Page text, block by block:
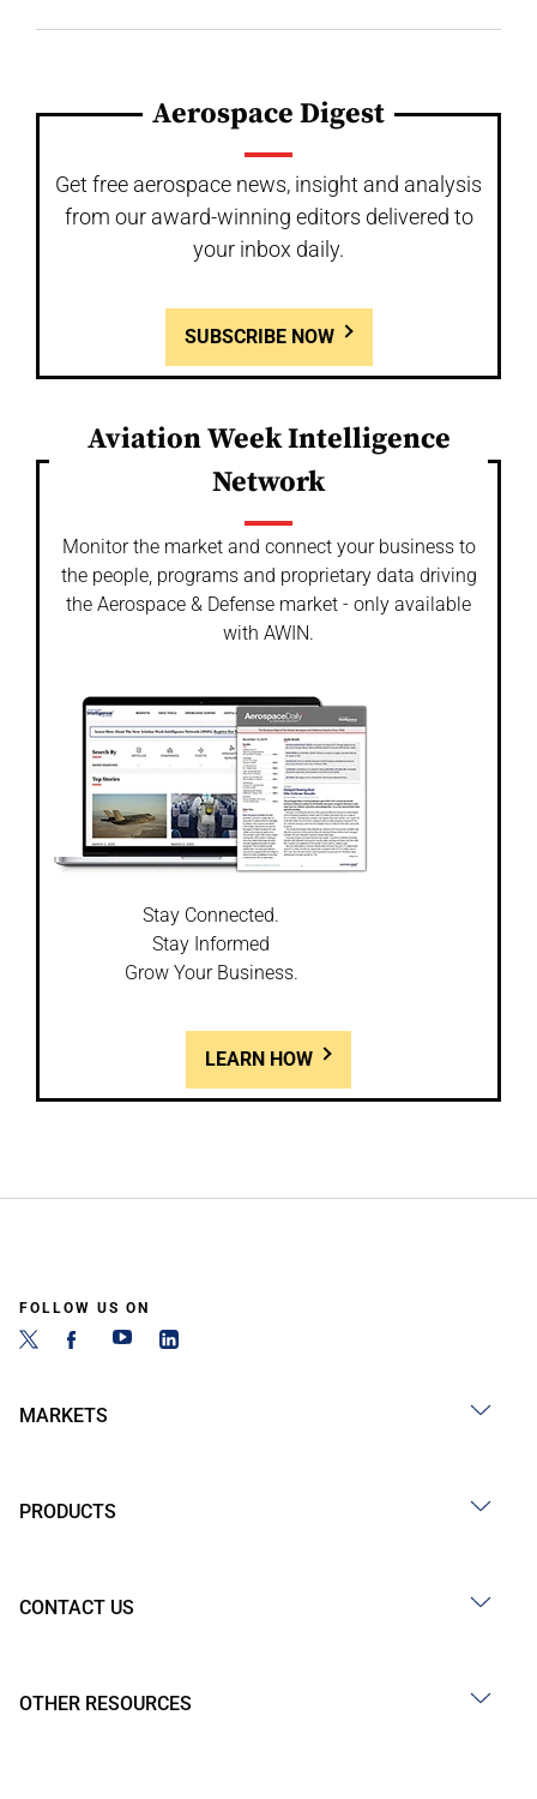
Aerospace Digest
Get free aerospace news, insight and analysis
from our award-winning editors delivered to
your inbox daily.
SUBSCRIBE NOW
Aviation Week Intelligence
Network
Monitor the market and connect your business to
the people, programs and proprietary data driving
the Aerospace & Defense market - only available
with AWIN.
Stay Connected.
Stay Informed
Grow Your Business.
LEARN HOW
FOLLOW US ON
MARKETS
PRODUCTS
CONTACT US
OTHER RESOURCES